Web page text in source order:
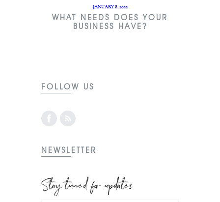
JANUARY 8, 2022
WHAT NEEDS DOES YOUR
BUSINESS HAVE?
FOLLOW US
NEWSLETTER
Stay tuned for updates